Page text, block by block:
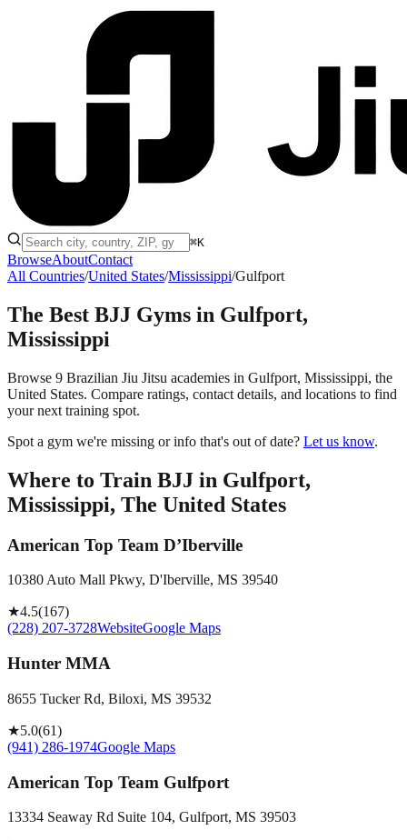
⌘K
BrowseAboutContact
All Countries/United States/Mississippi/Gulfport
The Best BJJ Gyms in Gulfport,
Mississippi
Browse 9 Brazilian Jiu Jitsu academies in Gulfport, Mississippi, the
United States. Compare ratings, contact details, and locations to find
your next training spot.
Spot a gym we're missing or info that's out of date? Let us know.
Where to Train BJJ in Gulfport,
Mississippi, The United States
American Top Team D’Iberville
10380 Auto Mall Pkwy, D'Iberville, MS 39540
★4.5(167)
(228) 207-3728WebsiteGoogle Maps
Hunter MMA
8655 Tucker Rd, Biloxi, MS 39532
★5.0(61)
(941) 286-1974Google Maps
American Top Team Gulfport
13334 Seaway Rd Suite 104, Gulfport, MS 39503